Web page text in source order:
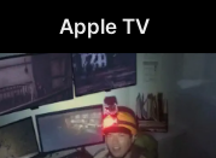
Apple TV